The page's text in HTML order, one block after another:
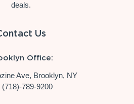
deals.
Us
Office:
Ave, Brooklyn, NY
(718)-789-9200